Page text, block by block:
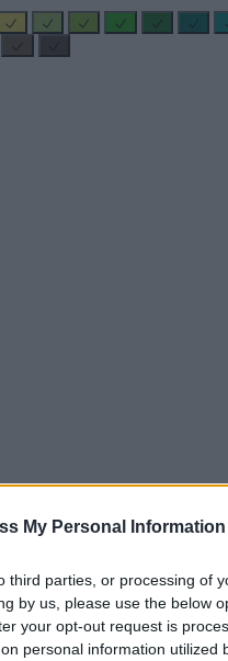
My Personal Information
third parties, or processing of
by us, please use the below
your opt-out request is
personal information utilized